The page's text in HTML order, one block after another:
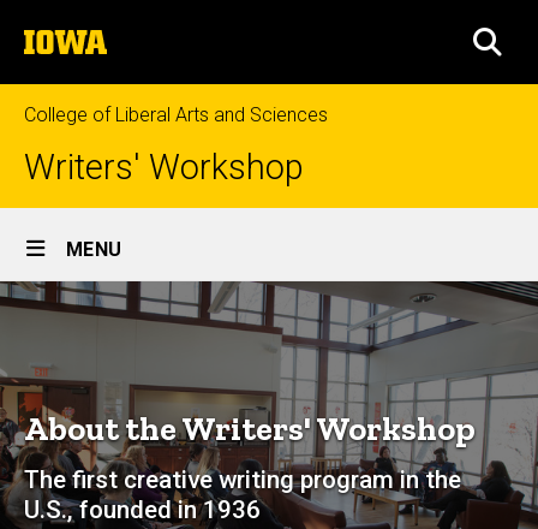
to
content
The
University
of
Iowa
College of Liberal Arts and Sciences
Writers' Workshop
Site
Main
Navigation
MENU
Breadcrumb
About
About
About the Writers' Workshop
The first creative writing program in the
U.S., founded in 1936